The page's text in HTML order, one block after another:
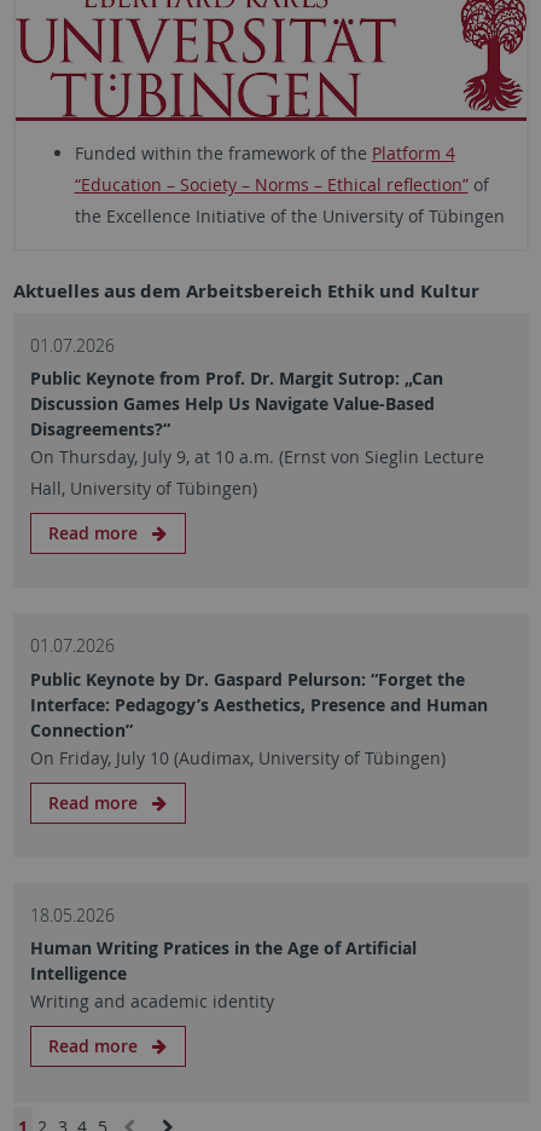
Funded within the framework of the Platform 4
“Education – Society – Norms – Ethical reflection”of
the Excellence Initiative of the University of Tübingen
Aktuelles aus dem Arbeitsbereich Ethik und Kultur
01.07.2026
Public Keynote from Prof. Dr. Margit Sutrop: „Can
Discussion Games Help Us Navigate Value-Based
Disagreements?“
On Thursday, July 9, at 10 a.m. (Ernst von Sieglin Lecture
Hall, University of Tübingen)
Read more
01.07.2026
Public Keynote by Dr. Gaspard Pelurson: “Forget the
Interface: Pedagogy’s Aesthetics, Presence and Human
Connection”
On Friday, July 10 (Audimax, University of Tübingen)
Read more
18.05.2026
Human Writing Pratices in the Age of Artificial
Intelligence
Writing and academic identity
Read more